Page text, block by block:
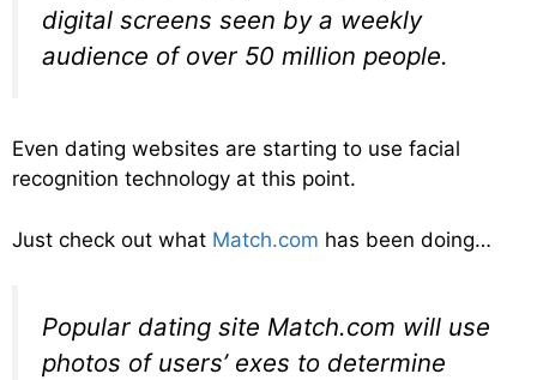
digital screens seen by a weekly
audience of over 50 million people.
Even dating websites are starting to use facial
recognition technology at this point.
Just check out what Match.com has been doing…
Popular dating site Match.com will use
photos of users’ exes to determine